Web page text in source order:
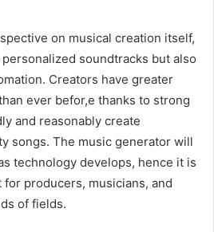
on musical creation itself,
soundtracks but also
Creators have greater
ever befor,e thanks to strong
and reasonably create
songs. The music generator will
technology develops, hence it is
producers, musicians, and
of fields.